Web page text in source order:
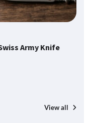
Army Knife
View all
Value Swiss Army